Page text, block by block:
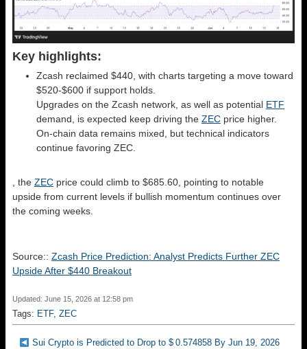
Key highlights:
Zcash reclaimed $440, with charts targeting a move toward
$520-$600 if support holds.
Upgrades on the Zcash network, as well as potential ETF
demand, is expected keep driving the ZEC price higher.
On-chain data remains mixed, but technical indicators
continue favoring ZEC.
, the ZEC price could climb to $685.60, pointing to notable
upside from current levels if bullish momentum continues over
the coming weeks.
Source:: Zcash Price Prediction: Analyst Predicts Further ZEC
Upside After $440 Breakout
Updated: June 15, 2026 at 12:58 pm
Tags: ETF, ZEC
Sui Crypto is Predicted to Drop to $ 0.574858 By Jun 19, 2026